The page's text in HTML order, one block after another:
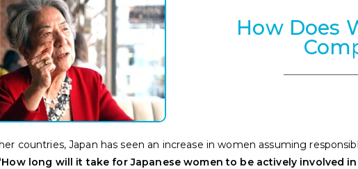
How Does
countries, Japan has seen an increase in women assuming
long will it take for Japanese women to be actively involved in